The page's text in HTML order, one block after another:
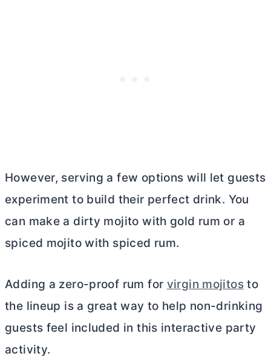
However, serving a few options will let guests
experiment to build their perfect drink. You
can make a dirty mojito with gold rum or a
spiced mojito with spiced rum.
Adding a zero-proof rum for virgin mojitosto
the lineup is a great way to help non-drinking
guests feel included in this interactive party
activity.